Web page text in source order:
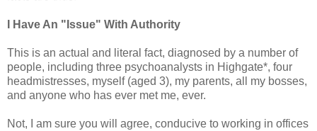
I Have An "Issue" With Authority
This is an actual and literal fact, diagnosed by a number of
people, including three psychoanalysts in Highgate*, four
headmistresses, myself (aged 3), my parents, all my bosses,
and anyone who has ever met me, ever.
Not, I am sure you will agree, conducive to working in offices